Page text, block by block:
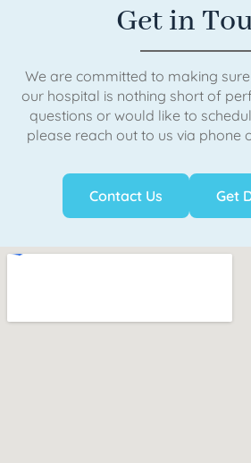
Get in
We are committed to making
our hospital is nothing short of
questions or would like to
please reach out to us via phone
Contact Us Get